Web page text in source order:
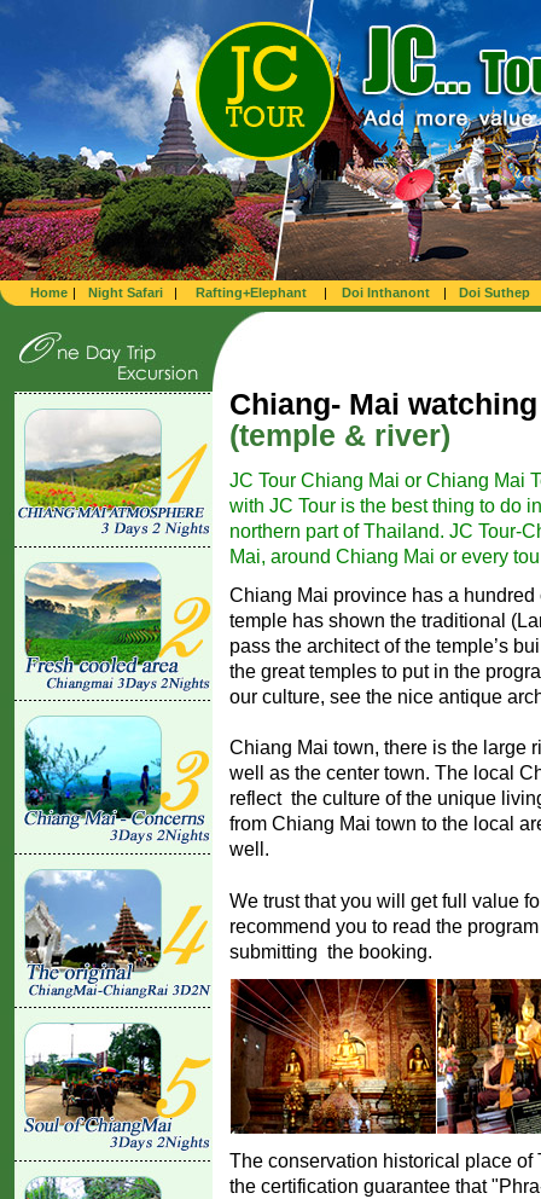
Home | Night Safari | Rafting+Elephant | Doi Inthanont | Doi Suthep
Chiang- Mai watching
(temple & river)
JC Tour Chiang Mai or Chiang Mai
with JC Tour is the best thing to do
northern part of Thailand. JC Tour-
Mai, around Chiang Mai or every
Chiang Mai province has a
temple has shown the traditional
pass the architect of the temple’s
the great temples to put in the
our culture, see the nice antique
Chiang Mai town, there is the large
well as the center town. The local
reflect the culture of the unique
from Chiang Mai town to the local
well.
We trust that you will get full value
recommend you to read the
submitting the booking.
The conservation historical place
the certification guarantee that